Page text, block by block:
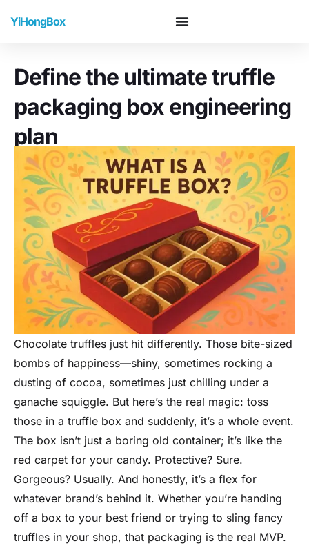
YiHongBox
Define the ultimate truffle
packaging box engineering
plan
Chocolate truffles just hit differently. Those bite-sized
bombs of happiness—shiny, sometimes rocking a
dusting of cocoa, sometimes just chilling under a
ganache squiggle. But here’s the real magic: toss
those in a truffle box and suddenly, it’s a whole event.
The box isn’t just a boring old container; it’s like the
red carpet for your candy. Protective? Sure.
Gorgeous? Usually. And honestly, it’s a flex for
whatever brand’s behind it. Whether you’re handing
off a box to your best friend or trying to sling fancy
truffles in your shop, that packaging is the real MVP.